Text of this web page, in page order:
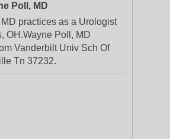
Poll, MD
practices as a Urologist
OH.Wayne Poll, MD
Vanderbilt Univ Sch Of
Tn 37232.